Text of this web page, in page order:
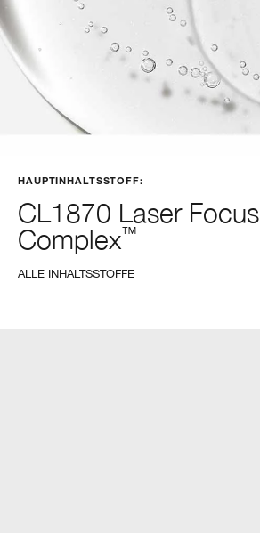
HAUPTINHALTSSTOFF:
CL1870 Laser Focus
Complex™
ALLE INHALTSSTOFFE